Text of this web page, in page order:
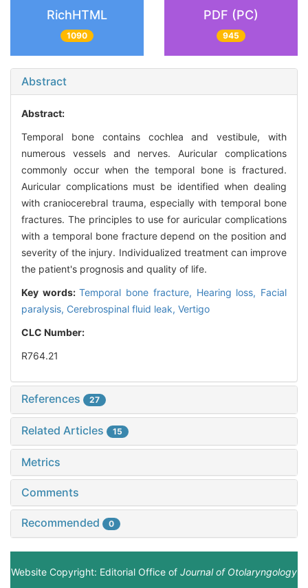
RichHTML
1090
PDF (PC)
945
Abstract
Abstract:
Temporal bone contains cochlea and vestibule, with
numerous vessels and nerves. Auricular complications
commonly occur when the temporal bone is fractured.
Auricular complications must be identified when dealing
with craniocerebral trauma, especially with temporal bone
fractures. The principles to use for auricular complications
with a temporal bone fracture depend on the position and
severity of the injury. Individualized treatment can improve
the patient's prognosis and quality of life.
Key words:Temporal bone fracture, Hearing loss, Facial
paralysis, Cerebrospinal fluid leak, Vertigo
CLC Number:
R764.21
References 27
Related Articles 15
Metrics
Comments
Recommended 0
Website Copyright: Editorial Office of Journal of Otolaryngology